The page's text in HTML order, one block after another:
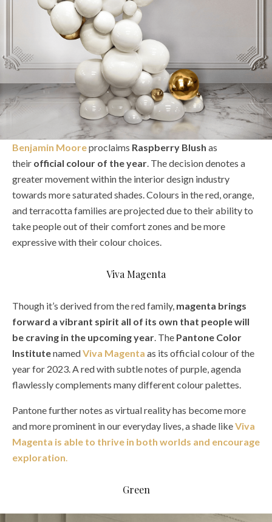
Benjamin Mooreproclaims Raspberry Blush as
their official colour of the year. The decision denotes a
greater movement within the interior design industry
towards more saturated shades. Colours in the red, orange,
and terracotta families are projected due to their ability to
take people out of their comfort zones and be more
expressive with their colour choices.
Viva Magenta
Though it’s derived from the red family, magenta brings
forward a vibrant spirit all of its own that people will
be craving in the upcoming year. The Pantone Color
InstitutenamedViva Magenta as its official colour of the
year for 2023. A red with subtle notes of purple, agenda
flawlessly complements many different colour palettes.
Pantone further notes as virtual reality has become more
and more prominent in our everyday lives, a shade likeViva
Magenta is able to thrive in both worlds and encourage
exploration.
Green